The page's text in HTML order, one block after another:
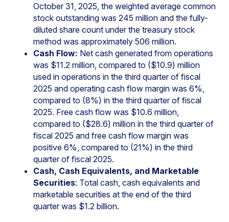
October 31, 2025, the weighted average common
stock outstanding was 245 million and the fully-
diluted share count under the treasury stock
method was approximately 506 million.
Cash Flow: Net cash generated from operations
was $11.2 million, compared to ($10.9) million
used in operations in the third quarter of fiscal
2025 and operating cash flow margin was 6%,
compared to (8%) in the third quarter of fiscal
2025. Free cash flow was $10.6 million,
compared to ($28.6) million in the third quarter of
fiscal 2025 and free cash flow margin was
positive 6%, compared to (21%) in the third
quarter of fiscal 2025.
Cash, Cash Equivalents, and Marketable
Securities: Total cash, cash equivalents and
marketable securities at the end of the third
quarter was $1.2 billion.